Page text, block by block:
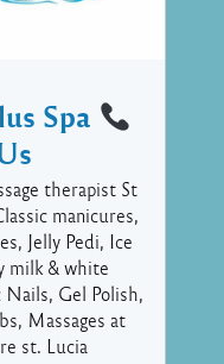
Spa
therapist St
manicures,
Jelly Pedi, Ice
milk & white
Gel Polish,
Massages at
st. Lucia